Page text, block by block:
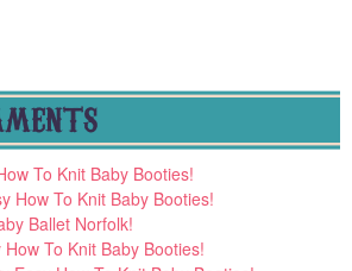
To Knit Baby Booties!
How To Knit Baby Booties!
Ballet Norfolk!
How To Knit Baby Booties!